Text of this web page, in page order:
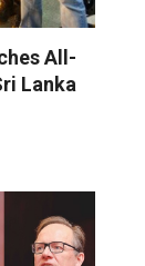
All-
Lanka